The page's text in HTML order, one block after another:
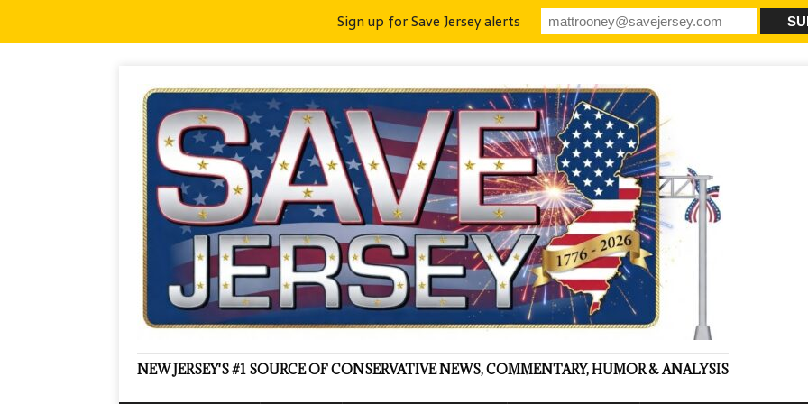
NEW JERSEY'S #1 SOURCE OF CONSERVATIVE NEWS, COMMENTARY, HUMOR & ANALYSIS
Sign up for Save Jersey alerts